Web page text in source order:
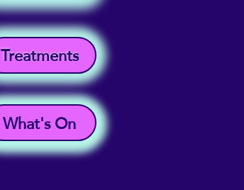
Treatments
What's On